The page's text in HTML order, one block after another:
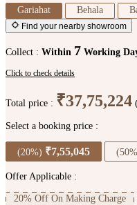
Gariahat Behala
Find your nearby showroom
Collect : Within 7 Working
Click to check details
Total price : ₹37,75,224
Select a booking price :
(20%) ₹7,55,045
Offer Applicable :
20% Off On Making Charge